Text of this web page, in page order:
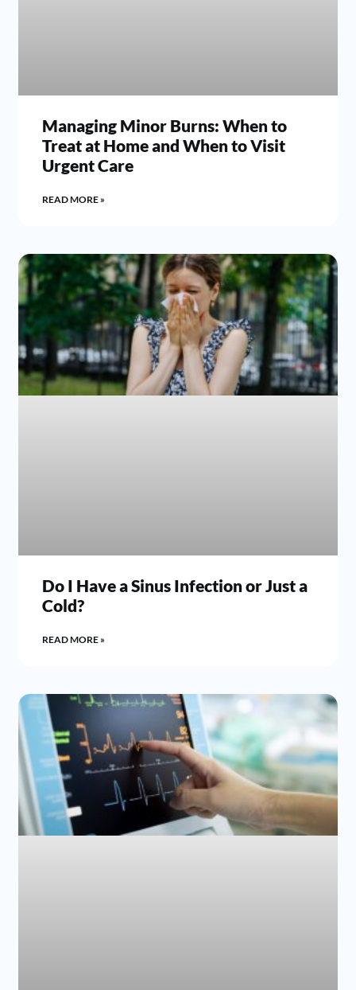
Managing Minor Burns: When to
Treat at Home and When to Visit
Urgent Care
READ MORE »
Do I Have a Sinus Infection or Just a
Cold?
READ MORE »